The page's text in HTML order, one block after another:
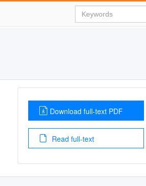
Download full-text PDF
Read full-text